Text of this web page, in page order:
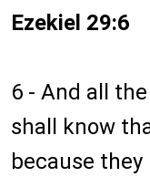
Ezekiel 29:6
6 - And all
shall know
because